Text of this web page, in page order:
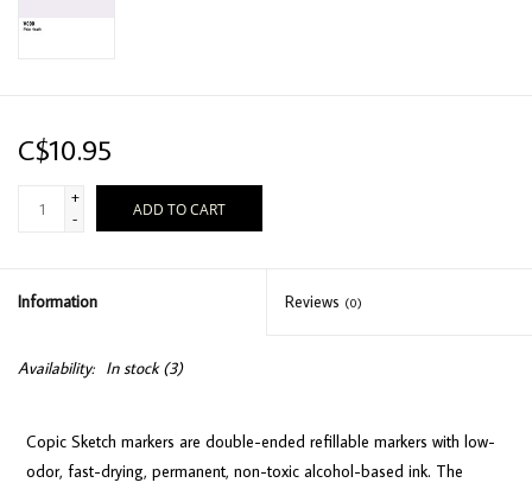
C$10.95
+
-
ADD TO CART
Information Reviews (0)
Availability: In stock(3)
Copic Sketch markers are double-ended refillable markers with low-
odor, fast-drying, permanent, non-toxic alcohol-based ink. The